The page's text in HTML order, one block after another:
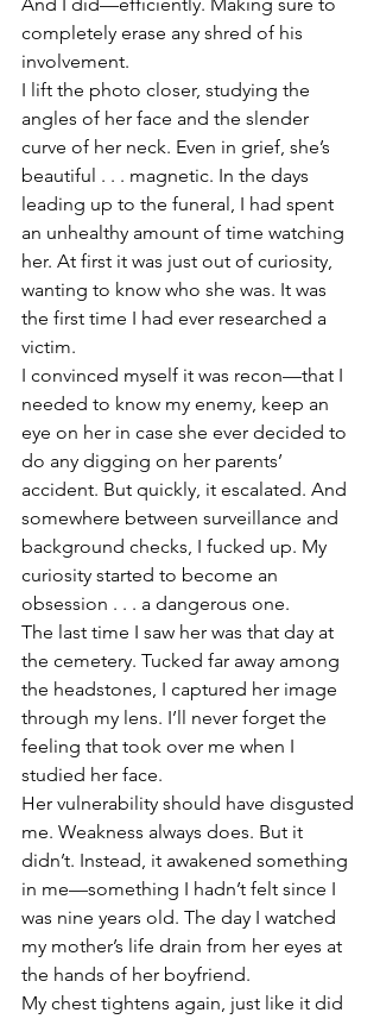
completely erase any shred of his
involvement.
I lift the photo closer, studying the
angles of her face and the slender
curve of her neck. Even in grief, she’s
beautiful . . . magnetic. In the days
leading up to the funeral, I had spent
an unhealthy amount of time watching
her. At first it was just out of curiosity,
wanting to know who she was. It was
the first time I had ever researched a
victim.
I convinced myself it was recon—that I
needed to know my enemy, keep an
eye on her in case she ever decided to
do any digging on her parents’
accident. But quickly, it escalated. And
somewhere between surveillance and
background checks, I fucked up. My
curiosity started to become an
obsession . . . a dangerous one.
The last time I saw her was that day at
the cemetery. Tucked far away among
the headstones, I captured her image
through my lens. I’ll never forget the
feeling that took over me when I
studied her face.
Her vulnerability should have disgusted
me. Weakness always does. But it
didn’t. Instead, it awakened something
in me—something I hadn’t felt since I
was nine years old. The day I watched
my mother’s life drain from her eyes at
the hands of her boyfriend.
My chest tightens again, just like it did